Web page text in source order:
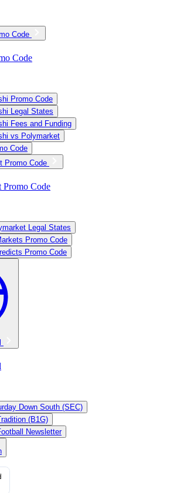
Code
Code
Promo Code
Legal States
Fees and Funding
vs Polymarket
Code
Promo Code
Promo Code
Legal States
Promo Code
Promo Code
Down South (SEC)
(B1G)
Newsletter